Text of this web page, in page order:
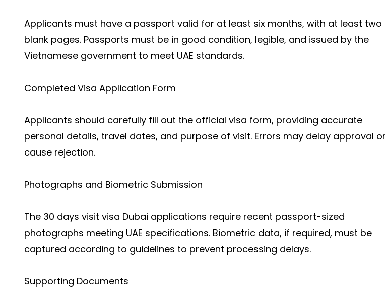
Applicants must have a passport valid for at least six months, with at least two
blank pages. Passports must be in good condition, legible, and issued by the
Vietnamese government to meet UAE standards.
Completed Visa Application Form
Applicants should carefully fill out the official visa form, providing accurate
personal details, travel dates, and purpose of visit. Errors may delay approval or
cause rejection.
Photographs and Biometric Submission
The 30 days visit visa Dubai applications require recent passport-sized
photographs meeting UAE specifications. Biometric data, if required, must be
captured according to guidelines to prevent processing delays.
Supporting Documents